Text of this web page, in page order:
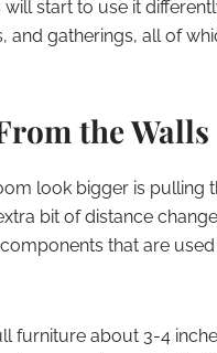
start to use it
and gatherings, all of
the Walls
look bigger is pulling
bit of distance
that are used
furniture about 3-4